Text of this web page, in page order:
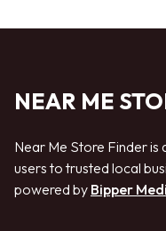
NEAR ME
Near Me Store Finder
users to trusted local
powered by Bipper